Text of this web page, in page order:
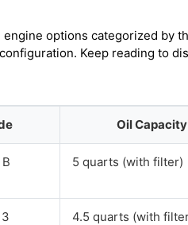
engine options categorized by
Keep reading to
Oil Capacity
5 quarts (with filter)
4.5 quarts (with